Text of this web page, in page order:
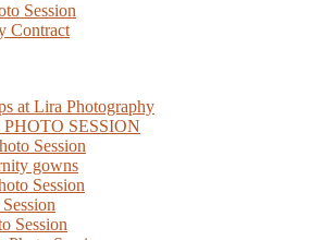
Session
Contract
at Lira Photography
SESSION
Session
gowns
Session
Session